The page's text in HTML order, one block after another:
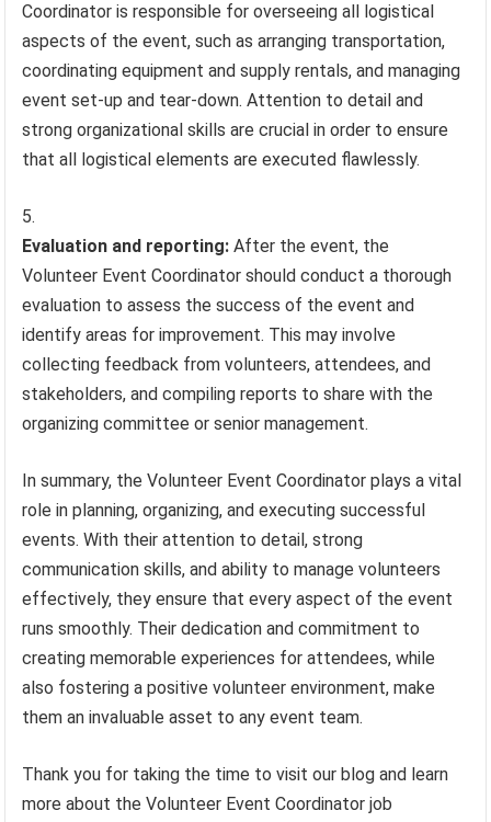
Coordinator is responsible for overseeing all logistical
aspects of the event, such as arranging transportation,
coordinating equipment and supply rentals, and managing
event set-up and tear-down. Attention to detail and
strong organizational skills are crucial in order to ensure
that all logistical elements are executed flawlessly.
Evaluation and reporting: After the event, the
Volunteer Event Coordinator should conduct a thorough
evaluation to assess the success of the event and
identify areas for improvement. This may involve
collecting feedback from volunteers, attendees, and
stakeholders, and compiling reports to share with the
organizing committee or senior management.
In summary, the Volunteer Event Coordinator plays a vital
role in planning, organizing, and executing successful
events. With their attention to detail, strong
communication skills, and ability to manage volunteers
effectively, they ensure that every aspect of the event
runs smoothly. Their dedication and commitment to
creating memorable experiences for attendees, while
also fostering a positive volunteer environment, make
them an invaluable asset to any event team.
Thank you for taking the time to visit our blog and learn
more about the Volunteer Event Coordinator job